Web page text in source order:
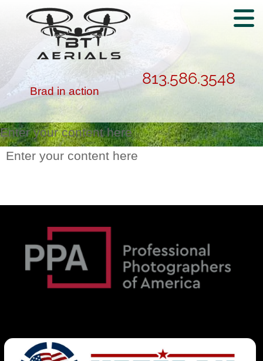
Brad in action
813.586.3548
Enter your content here
Enter your content here